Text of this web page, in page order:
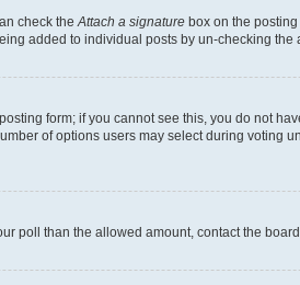
check theAttach a signature box on the
added to individual posts by un-checking
form; if you cannot see this, you do not
of options users may select during voting
poll than the allowed amount, contact the